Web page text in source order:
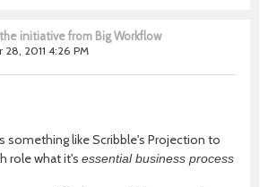
initiative from Big Workflow
28, 2011 4:26 PM
something like Scribble's Projection to
role what it's essential business process